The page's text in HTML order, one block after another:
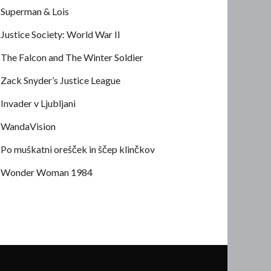
Superman & Lois
Justice Society: World War II
The Falcon and The Winter Soldier
Zack Snyder’s Justice League
Invader v Ljubljani
WandaVision
Po muškatni orešček in ščep klinčkov
Wonder Woman 1984